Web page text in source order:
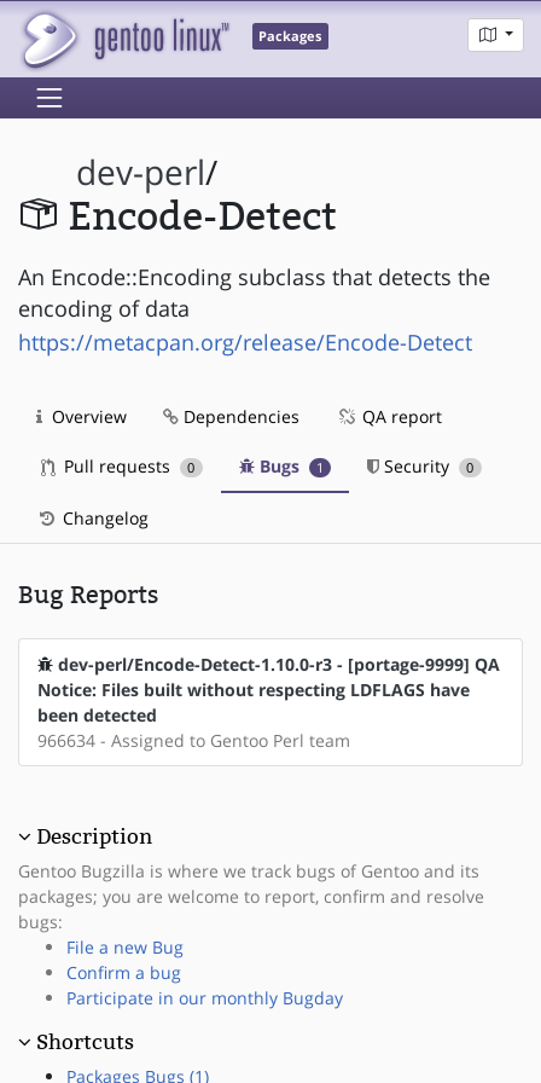
Packages
dev-perl/
Encode-Detect
An Encode::Encoding subclass that detects the
encoding of data
https://metacpan.org/release/Encode-Detect
Overview Dependencies QA report
Pull requests 0 Bugs 1 Security 0
Changelog
Bug Reports
dev-perl/Encode-Detect-1.10.0-r3 - [portage-9999] QA
Notice: Files built without respecting LDFLAGS have
been detected
966634 - Assigned to Gentoo Perl team
Description
Gentoo Bugzilla is where we track bugs of Gentoo and its
packages; you are welcome to report, confirm and resolve
bugs:
File a new Bug
Confirm a bug
Participate in our monthly Bugday
Shortcuts
Packages Bugs (1)